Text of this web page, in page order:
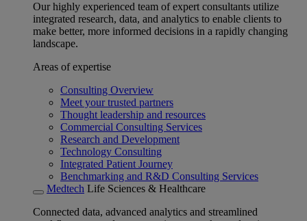
Our highly experienced team of expert consultants utilize
integrated research, data, and analytics to enable clients to
make better, more informed decisions in a rapidly changing
landscape.
Areas of expertise
Consulting Overview
Meet your trusted partners
Thought leadership and resources
Commercial Consulting Services
Research and Development
Technology Consulting
Integrated Patient Journey
Benchmarking and R&D Consulting Services
Medtech Life Sciences & Healthcare
Connected data, advanced analytics and streamlined